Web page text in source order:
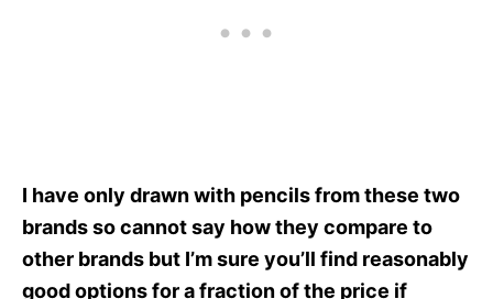
I have only drawn with pencils from these two
brands so cannot say how they compare to
other brands but I’m sure you’ll find reasonably
good options for a fraction of the price if